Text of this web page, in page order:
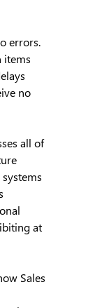
errors.
items
no
all of
at
Sales